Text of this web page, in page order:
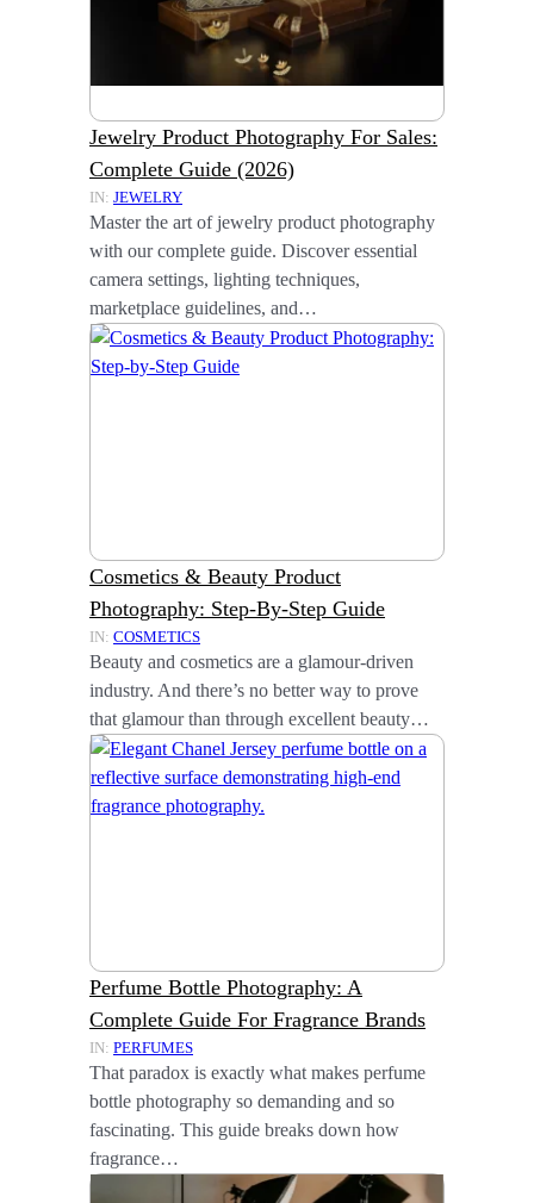
Jewelry Product Photography For Sales:
Complete Guide (2026)
IN: JEWELRY
Master the art of jewelry product photography
with our complete guide. Discover essential
camera settings, lighting techniques,
marketplace guidelines, and…
Cosmetics & Beauty Product
Photography: Step-By-Step Guide
IN: COSMETICS
Beauty and cosmetics are a glamour-driven
industry. And there’s no better way to prove
that glamour than through excellent beauty…
Perfume Bottle Photography: A
Complete Guide For Fragrance Brands
IN: PERFUMES
That paradox is exactly what makes perfume
bottle photography so demanding and so
fascinating. This guide breaks down how
fragrance…